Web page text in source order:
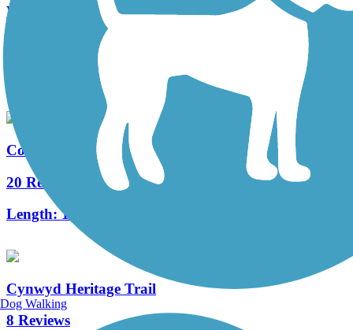
West Deptford Scenic Trail
1.7 mi
Cooper River Trail
20 Reviews
Length:10.3 mi
Cynwyd Heritage Trail
8 Reviews
Dog Walking